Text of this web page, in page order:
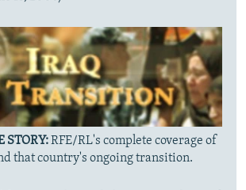
STORY:RFE/RL's complete coverage of
that country's ongoing transition.